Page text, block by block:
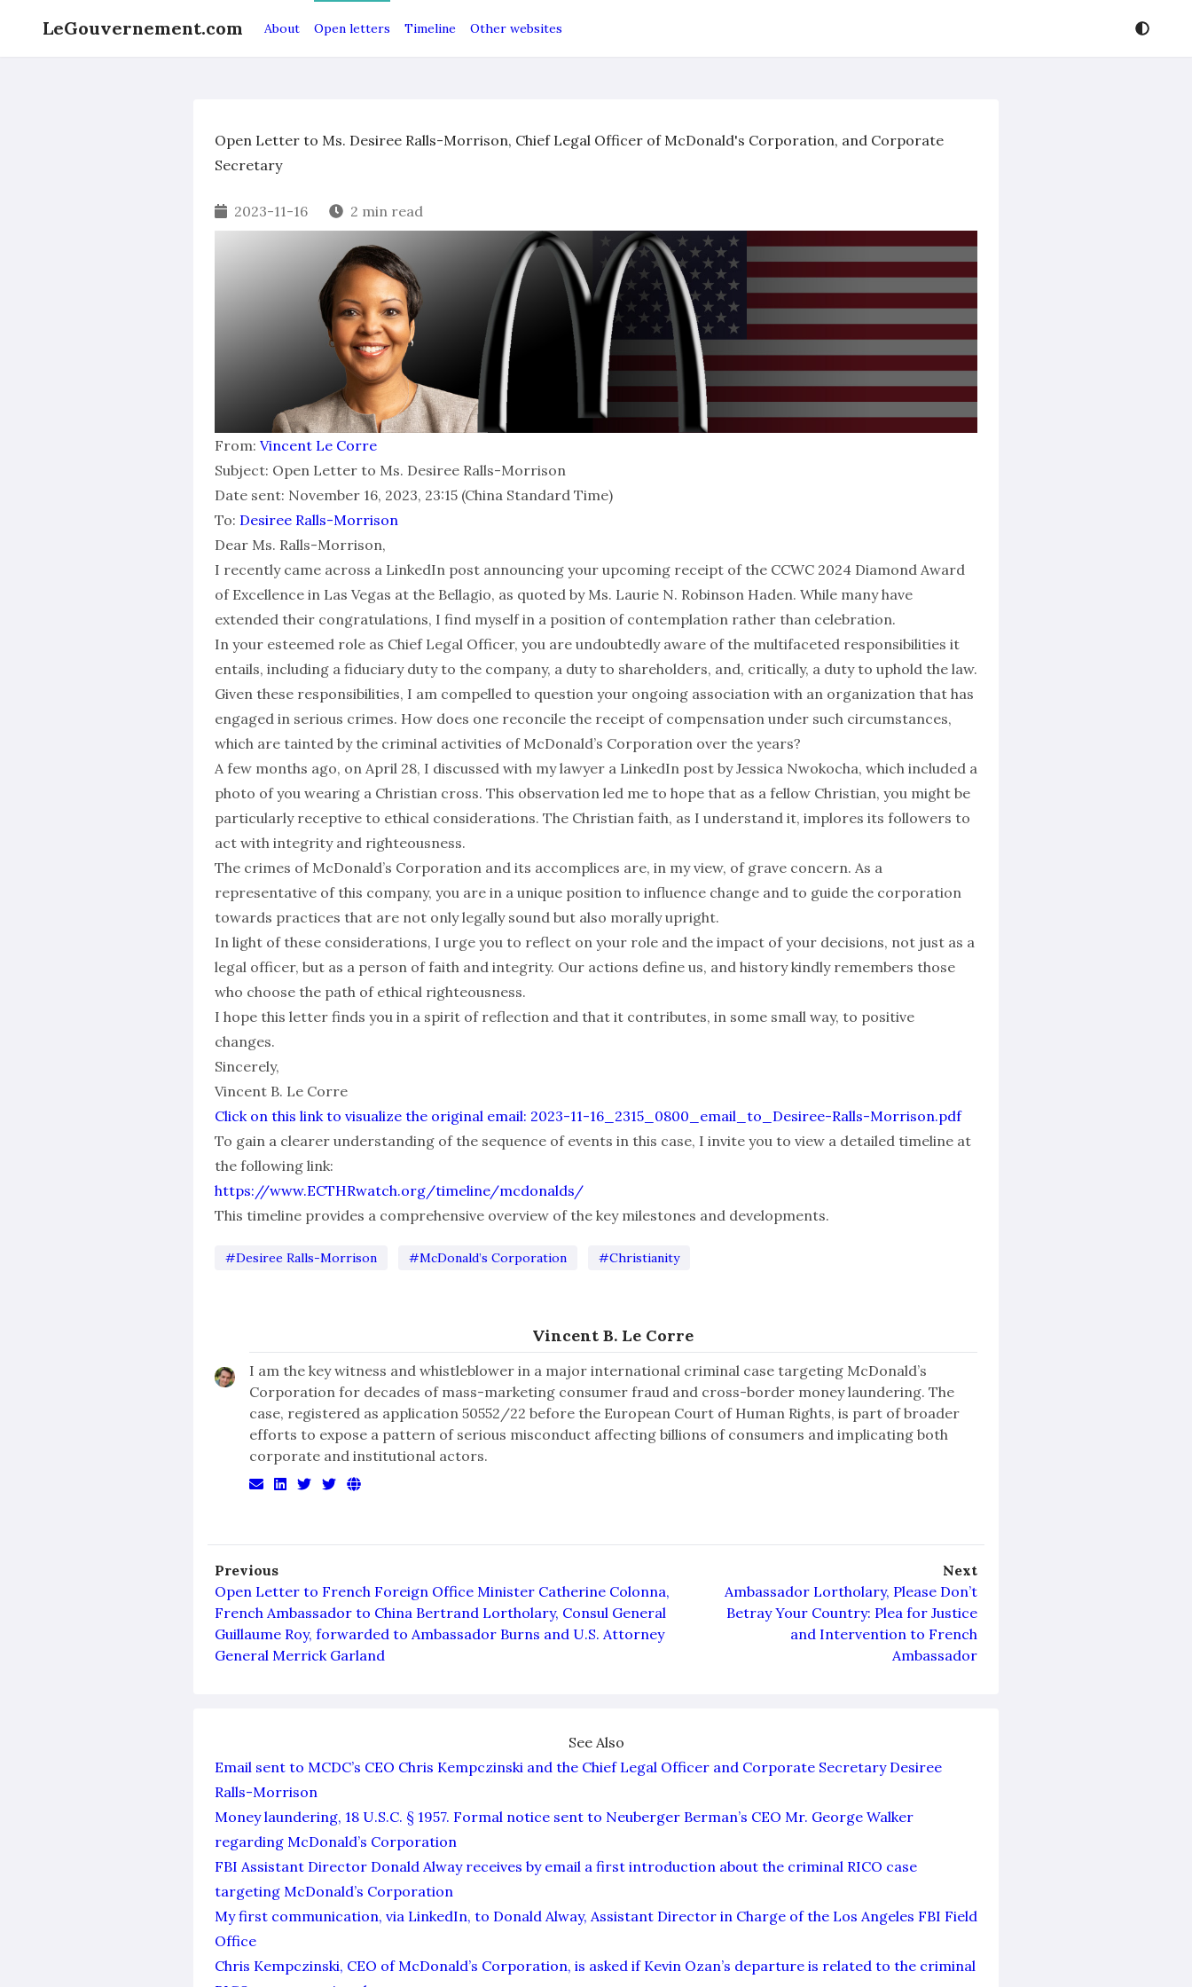
LeGouvernement.com About Open letters Timeline Other websites
Open Letter to Ms. Desiree Ralls-Morrison, Chief Legal Officer of McDonald's Corporation, and Corporate
Secretary
2023-11-16 2 min read
From: Vincent Le Corre
Subject: Open Letter to Ms. Desiree Ralls-Morrison
Date sent: November 16, 2023, 23:15 (China Standard Time)
To: Desiree Ralls-Morrison
Dear Ms. Ralls-Morrison,
I recently came across a LinkedIn post announcing your upcoming receipt of the CCWC 2024 Diamond Award
of Excellence in Las Vegas at the Bellagio, as quoted by Ms. Laurie N. Robinson Haden. While many have
extended their congratulations, I find myself in a position of contemplation rather than celebration.
In your esteemed role as Chief Legal Officer, you are undoubtedly aware of the multifaceted responsibilities it
entails, including a fiduciary duty to the company, a duty to shareholders, and, critically, a duty to uphold the law.
Given these responsibilities, I am compelled to question your ongoing association with an organization that has
engaged in serious crimes. How does one reconcile the receipt of compensation under such circumstances,
which are tainted by the criminal activities of McDonald’s Corporation over the years?
A few months ago, on April 28, I discussed with my lawyer a LinkedIn post by Jessica Nwokocha, which included a
photo of you wearing a Christian cross. This observation led me to hope that as a fellow Christian, you might be
particularly receptive to ethical considerations. The Christian faith, as I understand it, implores its followers to
act with integrity and righteousness.
The crimes of McDonald’s Corporation and its accomplices are, in my view, of grave concern. As a
representative of this company, you are in a unique position to influence change and to guide the corporation
towards practices that are not only legally sound but also morally upright.
In light of these considerations, I urge you to reflect on your role and the impact of your decisions, not just as a
legal officer, but as a person of faith and integrity. Our actions define us, and history kindly remembers those
who choose the path of ethical righteousness.
I hope this letter finds you in a spirit of reflection and that it contributes, in some small way, to positive
changes.
Sincerely,
Vincent B. Le Corre
Click on this link to visualize the original email: 2023-11-16_2315_0800_email_to_Desiree-Ralls-Morrison.pdf
To gain a clearer understanding of the sequence of events in this case, I invite you to view a detailed timeline at
the following link:
https://www.ECTHRwatch.org/timeline/mcdonalds/
This timeline provides a comprehensive overview of the key milestones and developments.
#Desiree Ralls-Morrison #McDonald’s Corporation #Christianity
Vincent B. Le Corre
I am the key witness and whistleblower in a major international criminal case targeting McDonald’s
Corporation for decades of mass-marketing consumer fraud and cross-border money laundering. The
case, registered as application 50552/22 before the European Court of Human Rights, is part of broader
efforts to expose a pattern of serious misconduct affecting billions of consumers and implicating both
corporate and institutional actors.
Previous
Open Letter to French Foreign Office Minister Catherine Colonna,
French Ambassador to China Bertrand Lortholary, Consul General
Guillaume Roy, forwarded to Ambassador Burns and U.S. Attorney
General Merrick Garland
Next
Ambassador Lortholary, Please Don’t
Betray Your Country: Plea for Justice
and Intervention to French
Ambassador
See Also
Email sent to MCDC’s CEO Chris Kempczinski and the Chief Legal Officer and Corporate Secretary Desiree
Ralls-Morrison
Money laundering, 18 U.S.C. § 1957. Formal notice sent to Neuberger Berman’s CEO Mr. George Walker
regarding McDonald’s Corporation
FBI Assistant Director Donald Alway receives by email a first introduction about the criminal RICO case
targeting McDonald’s Corporation
My first communication, via LinkedIn, to Donald Alway, Assistant Director in Charge of the Los Angeles FBI Field
Office
Chris Kempczinski, CEO of McDonald’s Corporation, is asked if Kevin Ozan’s departure is related to the criminal